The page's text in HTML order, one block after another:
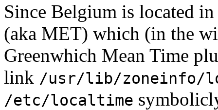
Since Belgium is located
(aka MET) which (in the
Greenwhich Mean Time
link /usr/lib/zoneinfo/
/etc/localtime